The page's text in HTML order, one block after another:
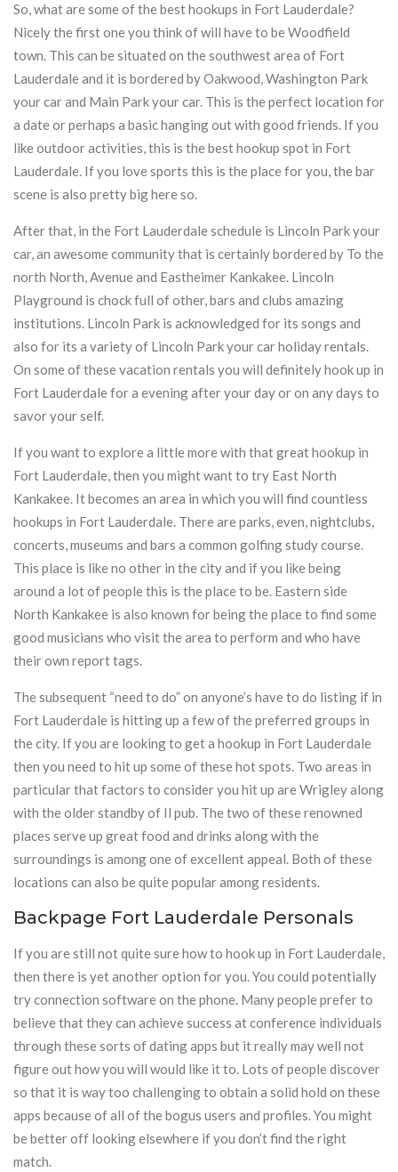
So, what are some of the best hookups in Fort Lauderdale?
Nicely the first one you think of will have to be Woodfield
town. This can be situated on the southwest area of Fort
Lauderdale and it is bordered by Oakwood, Washington Park
your car and Main Park your car. This is the perfect location for
a date or perhaps a basic hanging out with good friends. If you
like outdoor activities, this is the best hookup spot in Fort
Lauderdale. If you love sports this is the place for you, the bar
scene is also pretty big here so.
After that, in the Fort Lauderdale schedule is Lincoln Park your
car, an awesome community that is certainly bordered by To the
north North, Avenue and Eastheimer Kankakee. Lincoln
Playground is chock full of other, bars and clubs amazing
institutions. Lincoln Park is acknowledged for its songs and
also for its a variety of Lincoln Park your car holiday rentals.
On some of these vacation rentals you will definitely hook up in
Fort Lauderdale for a evening after your day or on any days to
savor your self.
If you want to explore a little more with that great hookup in
Fort Lauderdale, then you might want to try East North
Kankakee. It becomes an area in which you will find countless
hookups in Fort Lauderdale. There are parks, even, nightclubs,
concerts, museums and bars a common golfing study course.
This place is like no other in the city and if you like being
around a lot of people this is the place to be. Eastern side
North Kankakee is also known for being the place to find some
good musicians who visit the area to perform and who have
their own report tags.
The subsequent “need to do” on anyone’s have to do listing if in
Fort Lauderdale is hitting up a few of the preferred groups in
the city. If you are looking to get a hookup in Fort Lauderdale
then you need to hit up some of these hot spots. Two areas in
particular that factors to consider you hit up are Wrigley along
with the older standby of Il pub. The two of these renowned
places serve up great food and drinks along with the
surroundings is among one of excellent appeal. Both of these
locations can also be quite popular among residents.
Backpage Fort Lauderdale Personals
If you are still not quite sure how to hook up in Fort Lauderdale,
then there is yet another option for you. You could potentially
try connection software on the phone. Many people prefer to
believe that they can achieve success at conference individuals
through these sorts of dating apps but it really may well not
figure out how you will would like it to. Lots of people discover
so that it is way too challenging to obtain a solid hold on these
apps because of all of the bogus users and profiles. You might
be better off looking elsewhere if you don’t find the right
match.